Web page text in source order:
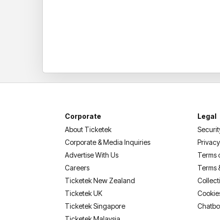
Corporate
About Ticketek
Corporate & Media Inquiries
Advertise With Us
Careers
Ticketek New Zealand
Ticketek UK
Ticketek Singapore
Legal
Terms
Terms